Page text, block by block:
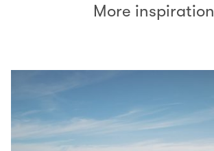
More inspiration